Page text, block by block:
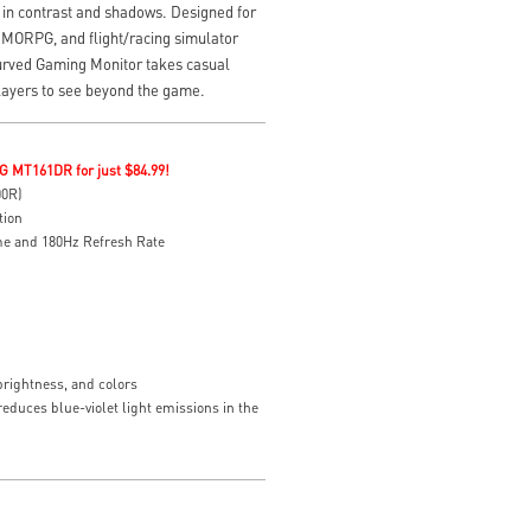
contrast and shadows. Designed for
and flight/racing simulator
Gaming Monitor takes casual
to see beyond the game.
MT161DR for just $84.99!
and 180Hz Refresh Rate
and colors
blue-violet light emissions in the